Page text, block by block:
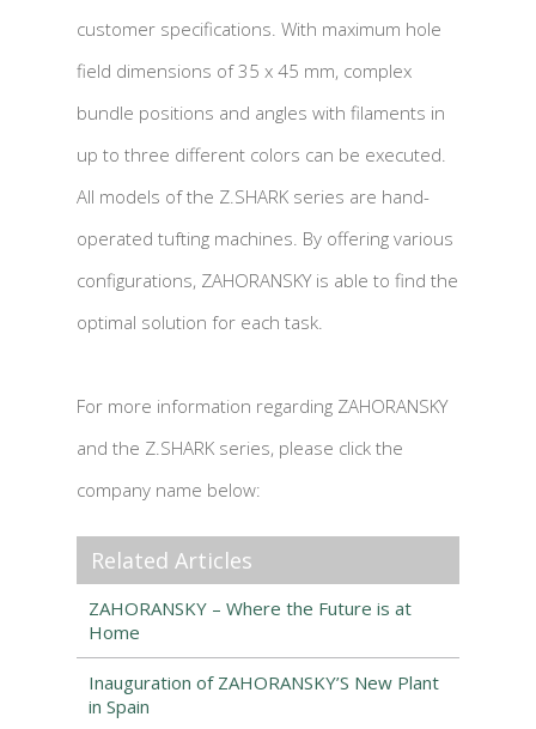
customer specifications. With maximum hole
field dimensions of 35 x 45 mm, complex
bundle positions and angles with filaments in
up to three different colors can be executed.
All models of the Z.SHARK series are hand-
operated tufting machines. By offering various
configurations, ZAHORANSKY is able to find the
optimal solution for each task.
For more information regarding ZAHORANSKY
and the Z.SHARK series, please click the
company name below:
Related Articles
ZAHORANSKY – Where the Future is at
Home
Inauguration of ZAHORANSKY’S New Plant
in Spain